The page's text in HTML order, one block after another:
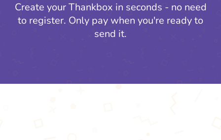
Create your Thankbox in seconds - no need
to register. Only pay when you're ready to
send it.